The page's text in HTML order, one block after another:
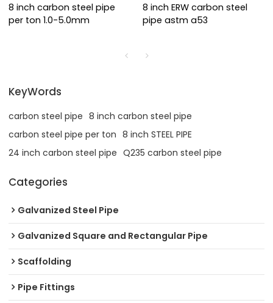
8 inch carbon steel pipe
per ton 1.0-5.0mm
8 inch ERW carbon steel
pipe astm a53
KeyWords
carbon steel pipe 8 inch carbon steel pipe
carbon steel pipe per ton 8 inch STEEL PIPE
24 inch carbon steel pipe Q235 carbon steel pipe
Categories
Galvanized Steel Pipe
Galvanized Square and Rectangular Pipe
Scaffolding
Pipe Fittings